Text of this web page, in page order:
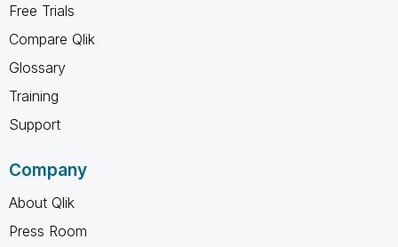
Free Trials
Compare Qlik
Glossary
Training
Support
Company
About Qlik
Press Room